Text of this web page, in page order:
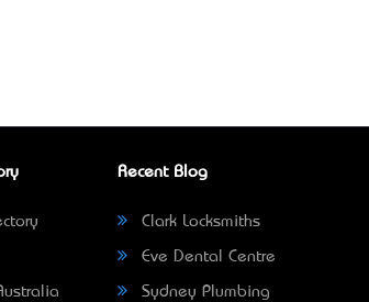
Recent Blog
Clark Locksmiths
Eve Dental Centre
Sydney Plumbing